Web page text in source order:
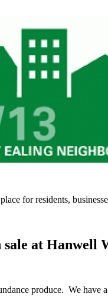
for residents,
sale at
produce. We